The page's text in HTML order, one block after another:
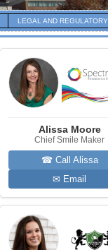
LEGAL AND REGULATORY
Alissa Moore
Chief Smile Maker
☎ Call Alissa
✉ Email